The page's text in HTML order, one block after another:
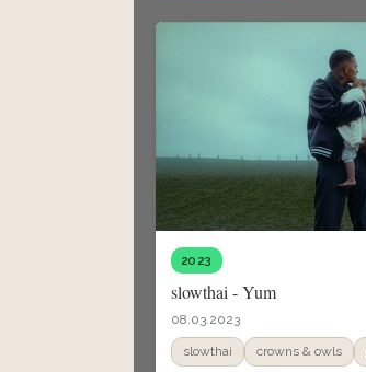
2023
slowthai - Yum
08.03.2023
slowthai crowns & owls